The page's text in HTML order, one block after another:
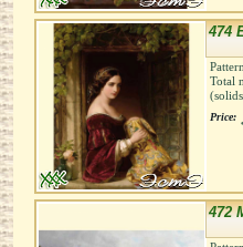
474
Total
Price:
472